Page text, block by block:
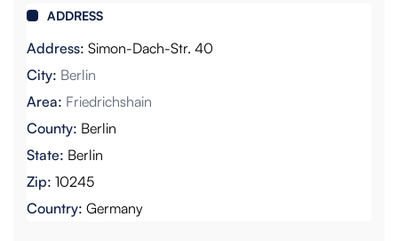
ADDRESS
Address: Simon-Dach-Str. 40
City: Berlin
Area: Friedrichshain
County: Berlin
State: Berlin
Zip: 10245
Country: Germany